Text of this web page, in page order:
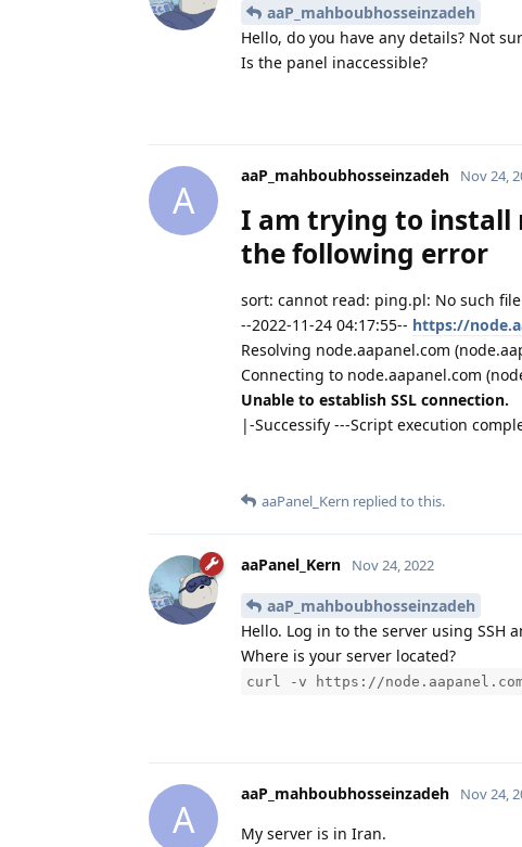
aaP_mahboubhosseinzadeh
Hello, do you have any details? Not
Is the panel inaccessible?
A
aaP_mahboubhosseinzadeh Nov 24,
I am trying to install
the following error
sort: cannot read: ping.pl: No such
--2022-11-24 04:17:55-- https://
Resolving node.aapanel.com
Connecting to node.aapanel.com
Unable to establish SSL connection.
|-Successify ---Script execution
aaPanel_Kern replied to this.
aaPanel_Kern Nov 24, 2022
aaP_mahboubhosseinzadeh
Hello. Log in to the server using SSH
Where is your server located?
curl -v https://
A
aaP_mahboubhosseinzadeh Nov 24,
My server is in Iran.